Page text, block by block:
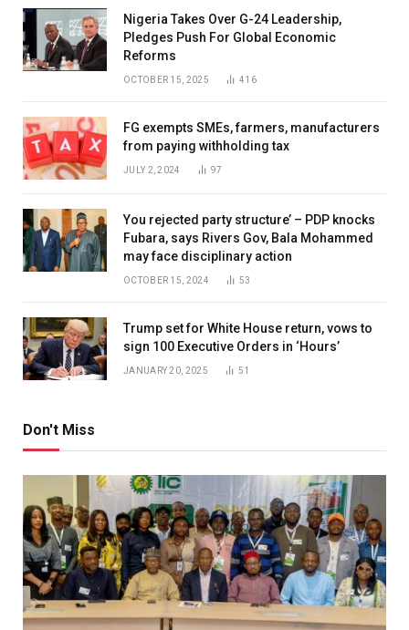
Nigeria Takes Over G-24 Leadership,
Pledges Push For Global Economic
Reforms
OCTOBER 15, 2025 416
FG exempts SMEs, farmers, manufacturers
from paying withholding tax
JULY 2, 2024 97
You rejected party structure’ – PDP knocks
Fubara, says Rivers Gov, Bala Mohammed
may face disciplinary action
OCTOBER 15, 2024 53
Trump set for White House return, vows to
sign 100 Executive Orders in ‘Hours’
JANUARY 20, 2025 51
Don't Miss